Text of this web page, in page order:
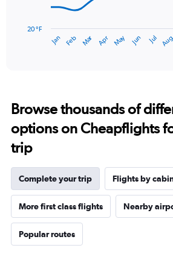
has
14
categories.
The
chart
has
1
Y
axis
displaying
values.
Range:
20
to
Jan Feb Mar Apr May Jun Jul Aug
20 °F
Browse thousands of
options on Cheapflights
trip
Complete your trip Flights by
More first class flights Nearby
Popular routes